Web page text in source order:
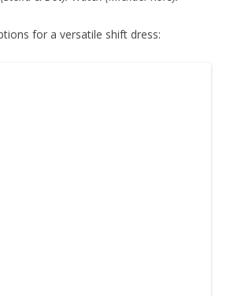
for a versatile shift dress: